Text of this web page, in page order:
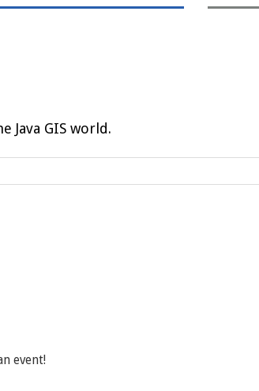
Java GIS world.
event!